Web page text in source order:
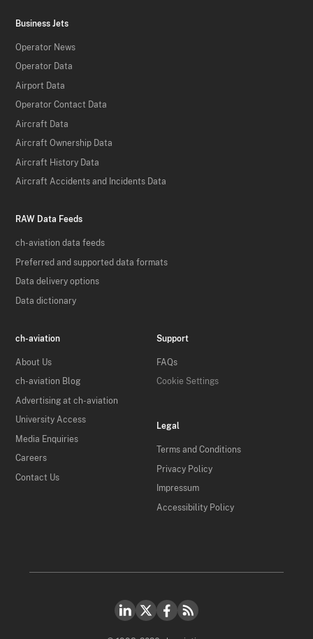
Business Jets
Operator News
Operator Data
Airport Data
Operator Contact Data
Aircraft Data
Aircraft Ownership Data
Aircraft History Data
Aircraft Accidents and Incidents Data
RAW Data Feeds
ch-aviation data feeds
Preferred and supported data formats
Data delivery options
Data dictionary
ch-aviation
About Us
ch-aviation Blog
Advertising at ch-aviation
University Access
Media Enquiries
Careers
Contact Us
Support
FAQs
Cookie Settings
Legal
Terms and Conditions
Privacy Policy
Impressum
Accessibility Policy